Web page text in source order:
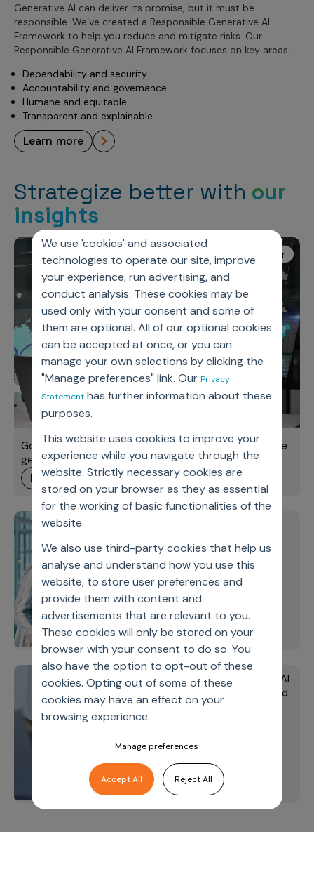
We use 'cookies' and associated
technologies to operate our site, improve
your experience, run advertising, and
conduct analysis. These cookies may be
used only with your consent and some of
them are optional. All of our optional cookies
can be accepted at once, or you can
manage your own selections by clicking the
"Manage preferences" link. Our Privacy
Statementhas further information about these
purposes.
This website uses cookies to improve your
experience while you navigate through the
website. Strictly necessary cookies are
stored on your browser as they as essential
for the working of basic functionalities of the
website.
We also use third-party cookies that help us
analyse and understand how you use this
website, to store user preferences and
provide them with content and
advertisements that are relevant to you.
These cookies will only be stored on your
browser with your consent to do so. You
also have the option to opt-out of these
cookies. Opting out of some of these
cookies may have an effect on your
browsing experience.
Manage preferences
Accept All Reject All
Generative AI can deliver its promise, but it must be
responsible. We’ve created a Responsible Generative AI
Framework to help you reduce and mitigate risks. Our
Responsible Generative AI Framework focuses on key areas:
Dependability and security
Accountability and governance
Humane and equitable
Transparent and explainable
learn more
Strategize better with our
insights
Axtria Ignite Webinar
Going beyond pilots: Implementing GenAI for true value
generation
learn more
Axtria Ignite Webinar
engagement with AI-
powered field force
operations
learn more
Media
The seven pillars of GenAI
value creation - Featured
in Pharmaphorum's 2025
learn more